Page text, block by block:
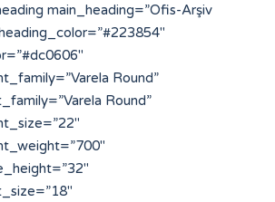
main_heading=”Ofis-Arşiv
Round”
Round”